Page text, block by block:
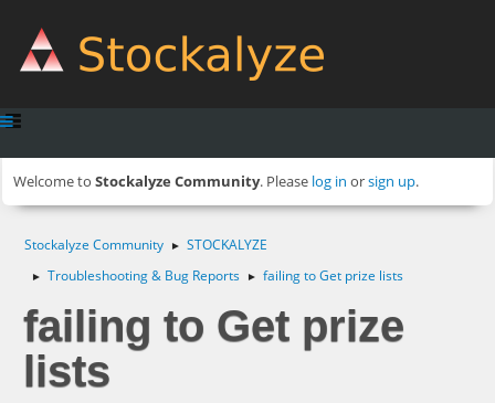
Welcome to Stockalyze Community. Please log in orsign up.
Stockalyze Community ► STOCKALYZE
► Troubleshooting & Bug Reports ► failing to Get prize lists
failing to Get prize
lists